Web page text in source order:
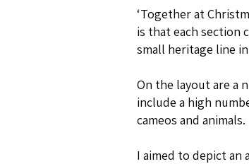
‘Together at
is that each section
small heritage line
On the layout are a
include a high
cameos and animals.
I aimed to depict an